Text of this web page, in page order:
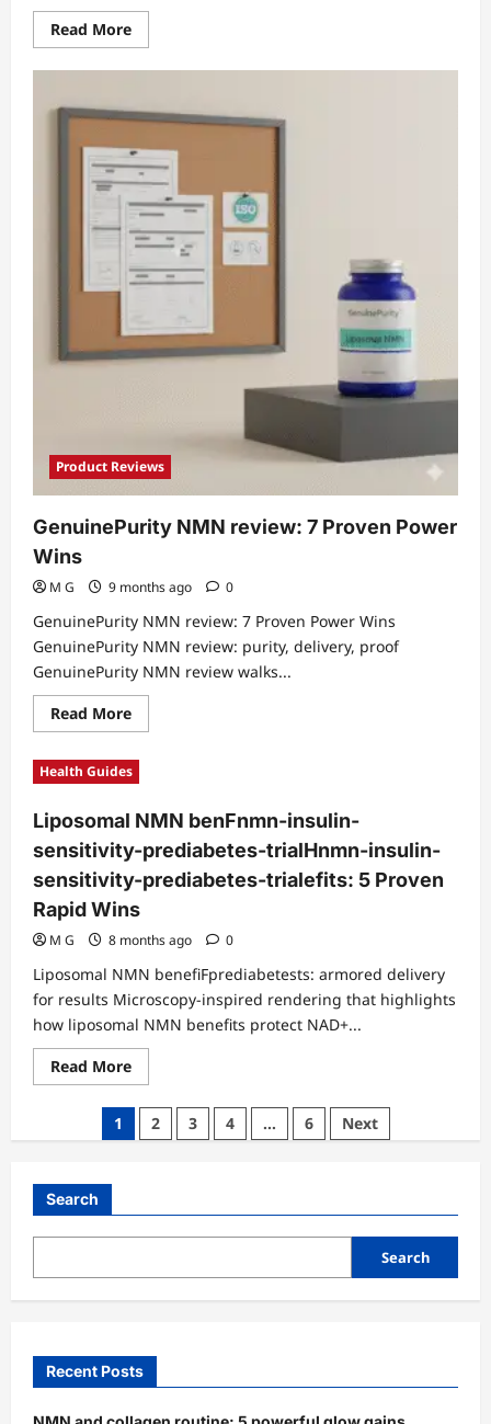
Read MoreRead
more
Scientific
7
Wins
Clinicians
Trust
Product Reviews
GenuinePurity NMN review: 7 Proven Power
Wins
M G 9 months ago 0
GenuinePurity NMN review: 7 Proven Power Wins
GenuinePurity NMN review: purity, delivery, proof
GenuinePurity NMN review walks...
Read MoreRead
more
GenuinePurity
NMN
review:
Proven
Power
Wins
Health Guides
Liposomal NMN benFnmn-insulin-
sensitivity-prediabetes-trialHnmn-insulin-
sensitivity-prediabetes-trialefits: 5 Proven
Rapid Wins
M G 8 months ago 0
Liposomal NMN benefiFprediabetests: armored delivery
for results Microscopy-inspired rendering that highlights
how liposomal NMN benefits protect NAD+...
Read MoreRead
more
Liposomal
NMN
benFnmn-
insulin-
sensitivity-
5
1 2 3 4 … 6 Next
Search
Search
Recent Posts